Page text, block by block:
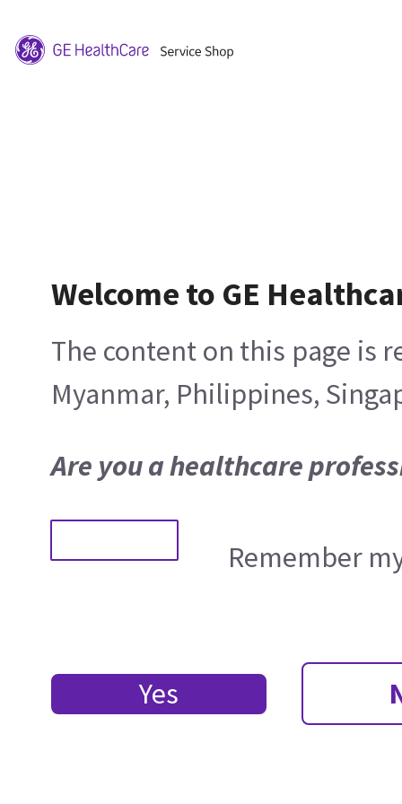
Welcome to GE
The content on this page is
Myanmar, Philippines,
Are you a healthcare
Remember
Yes